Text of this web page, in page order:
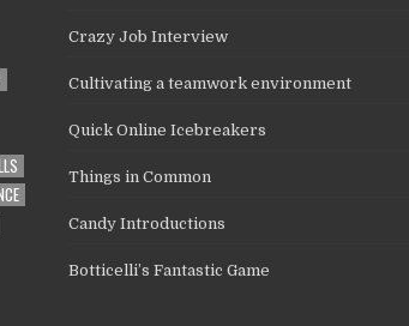
Crazy Job Interview
Cultivating a teamwork environment
Quick Online Icebreakers
Things in Common
Candy Introductions
Botticelli’s Fantastic Game